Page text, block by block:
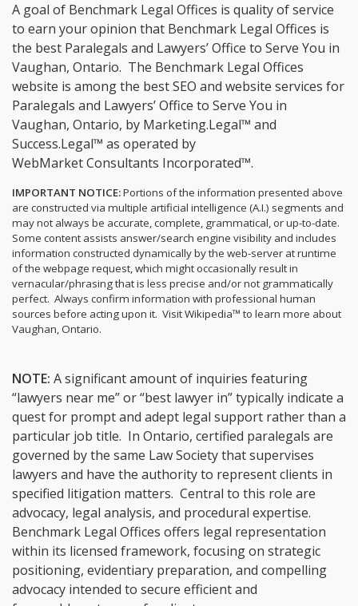
A goal of Benchmark Legal Offices is quality of service
to earn your opinion that Benchmark Legal Offices is
the best Paralegals and Lawyers’ Office to Serve You in
Vaughan, Ontario. The Benchmark Legal Offices
website is among the best SEO and website services for
Paralegals and Lawyers’ Office to Serve You in
Vaughan, Ontario, by Marketing.Legal™ and
Success.Legal™ as operated by
WebMarket Consultants Incorporated™.
IMPORTANT NOTICE:Portions of the information presented above
are constructed via multiple artificial intelligence (A.I.) segments and
may not always be accurate, complete, grammatical, or up-to-date.
Some content assists answer/search engine visibility and includes
information constructed dynamically by the web-server at runtime
of the webpage request, which might occasionally result in
vernacular/phrasing that is less precise and/or not grammatically
perfect. Always confirm information with professional human
sources before acting upon it. Visit Wikipedia™ to learn more about
Vaughan, Ontario.
NOTE: A significant amount of inquiries featuring
“lawyers near me” or “best lawyer in” typically indicate a
quest for prompt and adept legal support rather than a
particular job title. In Ontario, certified paralegals are
governed by the same Law Society that supervises
lawyers and have the authority to represent clients in
specified litigation matters. Central to this role are
advocacy, legal analysis, and procedural expertise.
Benchmark Legal Offices offers legal representation
within its licensed framework, focusing on strategic
positioning, evidentiary preparation, and compelling
advocacy intended to secure efficient and